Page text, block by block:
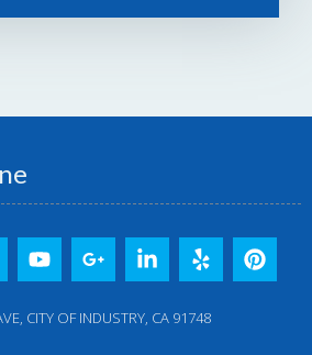
CITY OF INDUSTRY, CA 91748